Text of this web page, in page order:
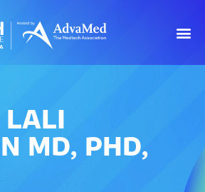
MD, PHD,